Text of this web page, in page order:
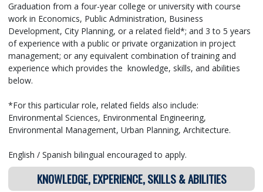
Graduation from a four-year college or university with course
work in Economics, Public Administration, Business
Development, City Planning, or a related field*; and 3 to 5 years
of experience with a public or private organization in project
management; or any equivalent combination of training and
experience which provides the knowledge, skills, and abilities
below.
*For this particular role, related fields also include:
Environmental Sciences, Environmental Engineering,
Environmental Management, Urban Planning, Architecture.
English / Spanish bilingual encouraged to apply.
KNOWLEDGE, EXPERIENCE, SKILLS & ABILITIES